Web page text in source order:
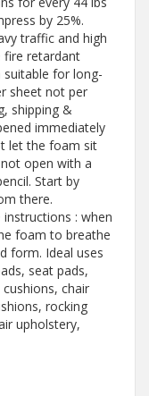
by 25%.
traffic and high
fire retardant
suitable for long-
sheet not per
shipping &
immediately
let the foam sit
open with a
Start by
there.
instructions : when
foam to breathe
form. Ideal uses
seat pads,
chair
rocking
upholstery,